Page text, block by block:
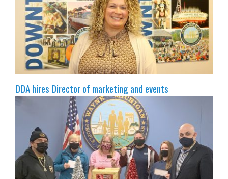
DDA hires Director of marketing and events